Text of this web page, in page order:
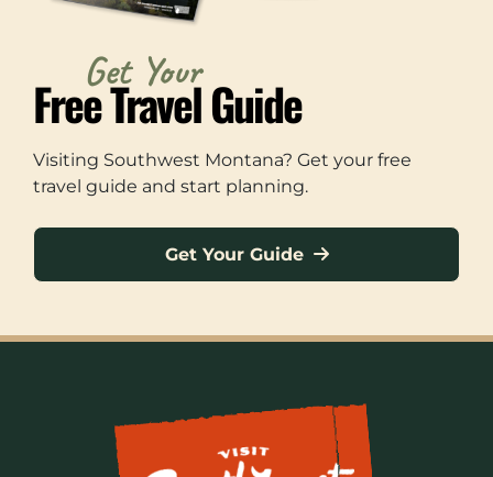
Get Your
Free Travel Guide
Visiting Southwest Montana? Get your free
travel guide and start planning.
Get Your Guide